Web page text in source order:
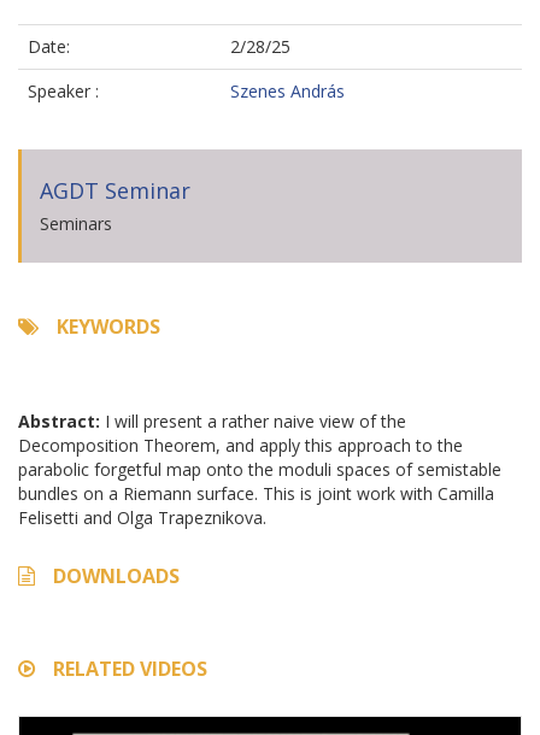
Date:
2/28/25
Speaker :
Szenes András
AGDT Seminar
Seminars
KEYWORDS
Abstract: I will present a rather naive view of the
Decomposition Theorem, and apply this approach to the
parabolic forgetful map onto the moduli spaces of semistable
bundles on a Riemann surface. This is joint work with Camilla
Felisetti and Olga Trapeznikova.
DOWNLOADS
RELATED VIDEOS